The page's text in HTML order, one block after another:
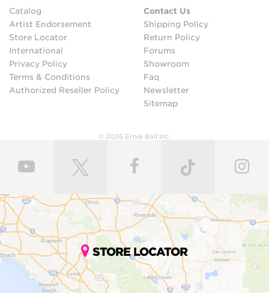
Catalog
Artist Endorsement
Store Locator
International
Privacy Policy
Terms & Conditions
Authorized Reseller Policy
Contact Us
Shipping Policy
Return Policy
Forums
Showroom
Faq
Newsletter
Sitemap
© 2026 Ernie Ball Inc.
STORE LOCATOR